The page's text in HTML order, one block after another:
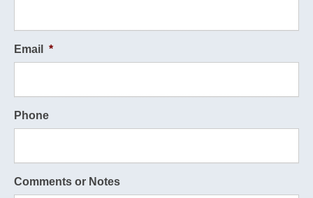
Email *
Phone
Comments or Notes